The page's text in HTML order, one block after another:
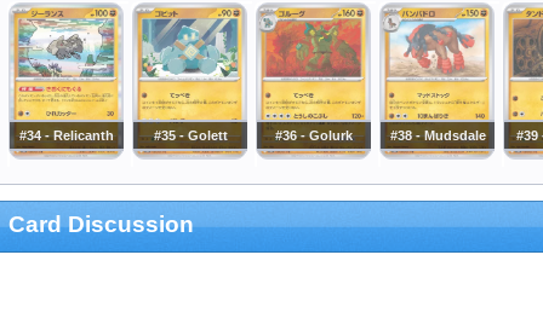
#34 - Relicanth #35 - Golett #36 - Golurk #38 - Mudsdale #39
Card Discussion